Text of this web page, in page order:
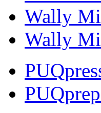
Wally
Wally